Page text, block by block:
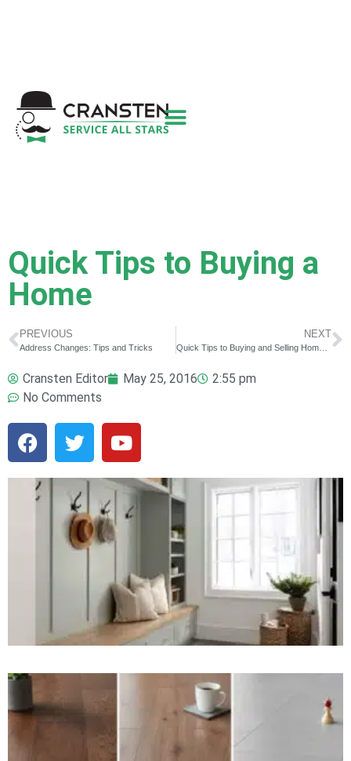
Quick Tips to Buying a
Home
PREVIOUS
Address Changes: Tips and Tricks
NEXT
Quick Tips to Buying and Selling Homes at the Same Time
Cransten Editor May 25, 2016
2:55 pm
No Comments